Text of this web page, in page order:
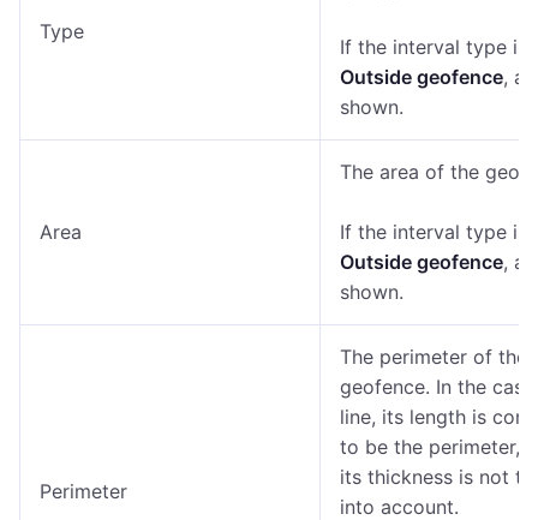
Type
If the interval type is
Outside geofence, a
shown.
Area
The area of the
If the interval type is
Outside geofence, a
shown.
Perimeter
The perimeter of the
geofence. In the
line, its length is
to be the perimeter,
its thickness is not
into account.